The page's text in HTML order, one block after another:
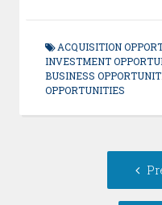
ACQUISITION
INVESTMENT
BUSINESS
OPPORTUNITIES